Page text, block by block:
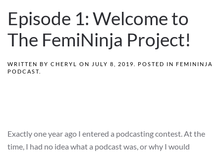
Episode 1: Welcome to
The FemiNinja Project!
WRITTEN BY CHERYL ON JULY 8, 2019 . POSTED IN FEMININJA
PODCAST
Exactly one year ago I entered a podcasting contest. At the
time, I had no idea what a podcast was, or why I would